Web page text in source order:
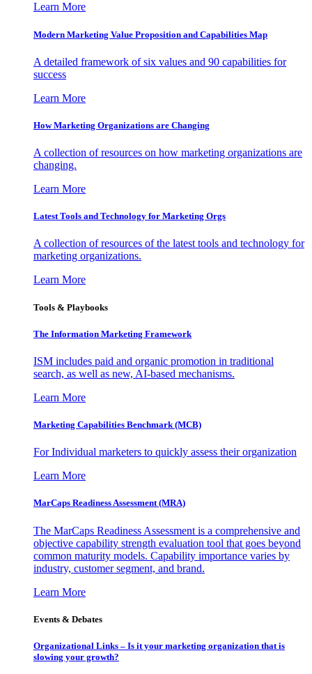
Learn More
Modern Marketing Value Proposition and Capabilities Map
A detailed framework of six values and 90 capabilities for
success
Learn More
How Marketing Organizations are Changing
A collection of resources on how marketing organizations are
changing.
Learn More
Latest Tools and Technology for Marketing Orgs
A collection of resources of the latest tools and technology for
marketing organizations.
Learn More
Tools & Playbooks
The Information Marketing Framework
ISM includes paid and organic promotion in traditional
search, as well as new, AI-based mechanisms.
Learn More
Marketing Capabilities Benchmark (MCB)
For Individual marketers to quickly assess their organization
Learn More
MarCaps Readiness Assessment (MRA)
The MarCaps Readiness Assessment is a comprehensive and
objective capability strength evaluation tool that goes beyond
common maturity models. Capability importance varies by
industry, customer segment, and brand.
Learn More
Events & Debates
Organizational Links – Is it your marketing organization that is
slowing your growth?